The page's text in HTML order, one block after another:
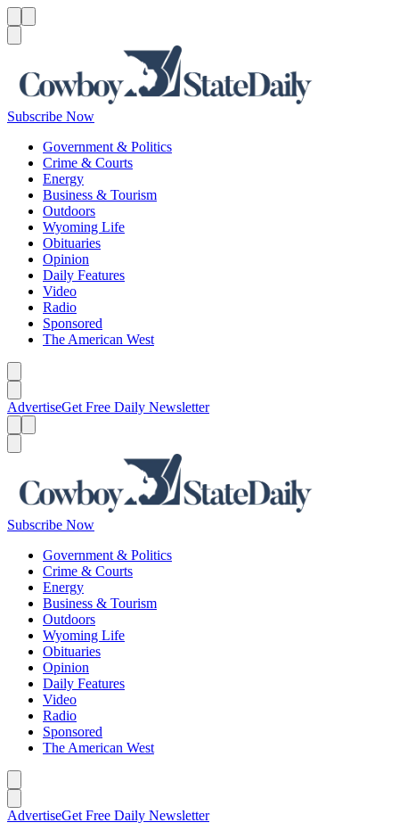
Subscribe Now
Government & Politics
Crime & Courts
Energy
Business & Tourism
Outdoors
Wyoming Life
Obituaries
Opinion
Daily Features
Video
Radio
Sponsored
The American West
AdvertiseGet Free Daily Newsletter
Subscribe Now
Government & Politics
Crime & Courts
Energy
Business & Tourism
Outdoors
Wyoming Life
Obituaries
Opinion
Daily Features
Video
Radio
Sponsored
The American West
AdvertiseGet Free Daily Newsletter